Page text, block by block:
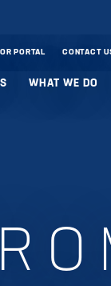
PORTAL CONTACT
WHAT WE DO